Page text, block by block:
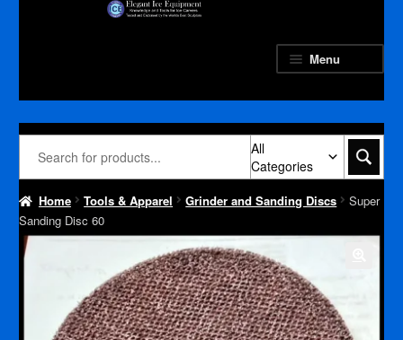
Menu
All
Categories
Home Tools & Apparel Grinder and Sanding Discs
Super
Sanding Disc 60